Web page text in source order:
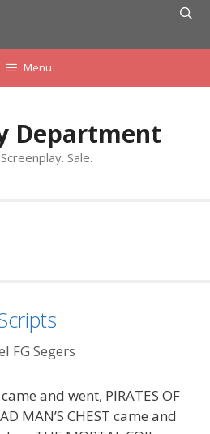
Menu
Department
Sale.
FG Segers
and went, PIRATES OF
MAN’S CHEST came and